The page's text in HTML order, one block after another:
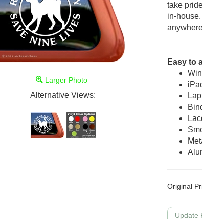
Larger Photo
Alternative Views:
take
in-
Easy to
Original